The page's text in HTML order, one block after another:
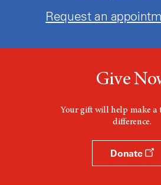
Request an
Give
Your gift will help make a
difference.
Donate